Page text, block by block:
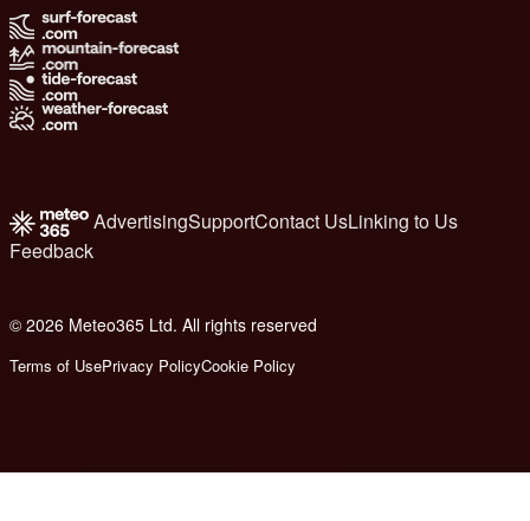
AdvertisingSupportContact UsLinking to Us
Feedback
© 2026 Meteo365 Ltd. All rights reserved
Terms of UsePrivacy PolicyCookie Policy